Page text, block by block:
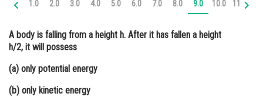
Medicine and Allied Sciences
Animation and Design
1.0 2.0 3.0 4.0 5.0 6.0 7.0 8.0 9.0 10.0 11.0
A body is falling from a height h. After it has fallen a height
h/2, it will possess
(a) only potential energy
(b) only kinetic energy